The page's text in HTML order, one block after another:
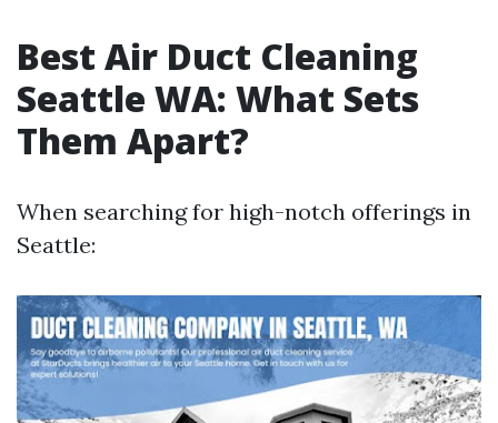
Best Air Duct Cleaning
Seattle WA: What Sets
Them Apart?
When searching for high-notch offerings in
Seattle: